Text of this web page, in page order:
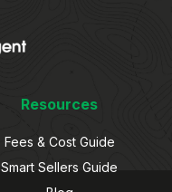
Resources
Fees & Cost Guide
Smart Sellers Guide